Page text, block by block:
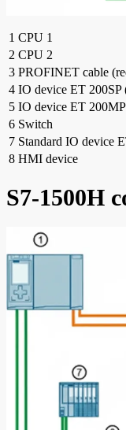
1 CPU 1
2 CPU 2
3 PROFINET cable
4 IO device ET 200SP
5 IO device ET
6 Switch
7 Standard IO device
8 HMI device
S7-1500H